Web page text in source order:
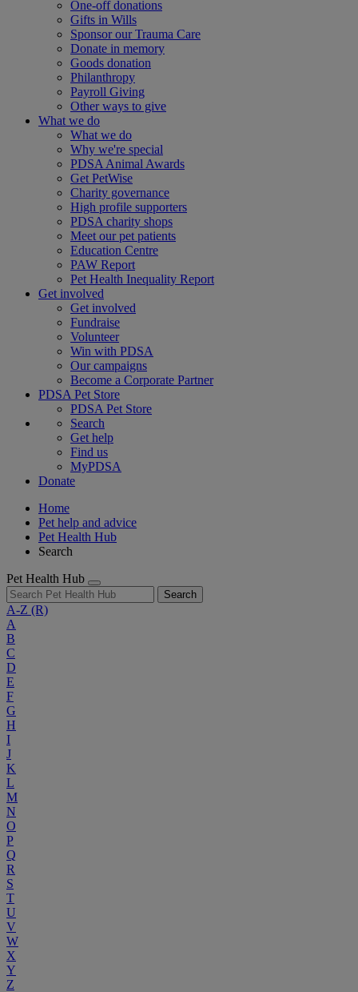
One-off donations
Gifts in Wills
Sponsor our Trauma Care
Donate in memory
Goods donation
Philanthropy
Payroll Giving
Other ways to give
What we do
What we do
Why we're special
PDSA Animal Awards
Get PetWise
Charity governance
High profile supporters
PDSA charity shops
Meet our pet patients
Education Centre
PAW Report
Pet Health Inequality Report
Get involved
Get involved
Fundraise
Volunteer
Win with PDSA
Our campaigns
Become a Corporate Partner
PDSA Pet Store
PDSA Pet Store
Search
Get help
Find us
MyPDSA
Donate
Home
Pet help and advice
Pet Health Hub
Search
Pet Health Hub
Search
A-Z (R)
A
B
C
D
E
F
G
H
I
J
K
L
M
N
O
P
Q
R
S
T
U
V
W
X
Y
Z